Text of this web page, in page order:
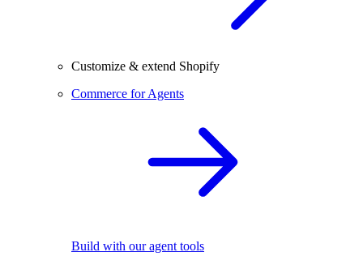
Customize & extend Shopify
Commerce for Agents
Build with our agent tools